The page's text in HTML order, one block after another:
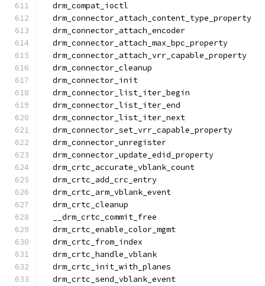
  drm_compat_ioctl
  drm_connector_attach_content_type_property
  drm_connector_attach_encoder
  drm_connector_attach_max_bpc_property
  drm_connector_attach_vrr_capable_property
  drm_connector_cleanup
  drm_connector_init
  drm_connector_list_iter_begin
  drm_connector_list_iter_end
  drm_connector_list_iter_next
  drm_connector_set_vrr_capable_property
  drm_connector_unregister
  drm_connector_update_edid_property
  drm_crtc_accurate_vblank_count
  drm_crtc_add_crc_entry
  drm_crtc_arm_vblank_event
  drm_crtc_cleanup
  __drm_crtc_commit_free
  drm_crtc_enable_color_mgmt
  drm_crtc_from_index
  drm_crtc_handle_vblank
  drm_crtc_init_with_planes
  drm_crtc_send_vblank_event